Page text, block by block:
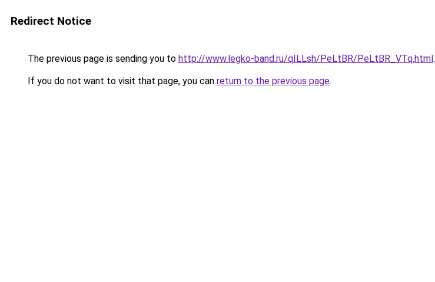
Redirect Notice
The previous page is sending you to http://www.legko-band.ru/qILLsh/PeLtBR/PeLtBR_VTq.html.
If you do not want to visit that page, you can return to the previous page.